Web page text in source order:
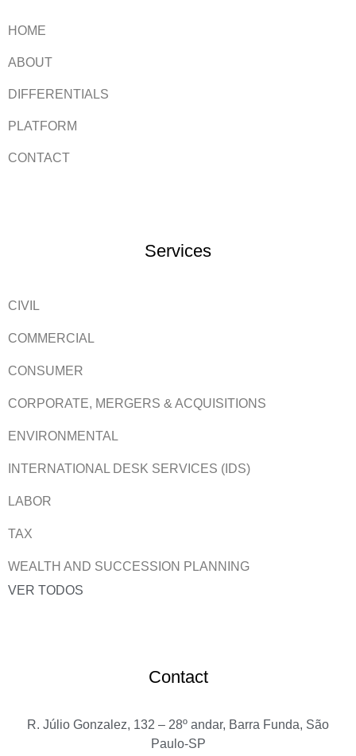
HOME
ABOUT
DIFFERENTIALS
PLATFORM
CONTACT
Services
CIVIL
COMMERCIAL
CONSUMER
CORPORATE, MERGERS & ACQUISITIONS
ENVIRONMENTAL
INTERNATIONAL DESK SERVICES (IDS)
LABOR
TAX
WEALTH AND SUCCESSION PLANNING
VER TODOS
Contact
R. Júlio Gonzalez, 132 – 28º andar, Barra Funda, São
Paulo-SP